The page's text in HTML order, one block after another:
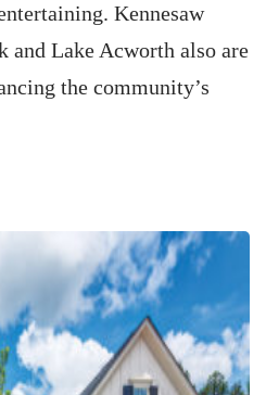
Kennesaw
and Lake Acworth also are
the community’s